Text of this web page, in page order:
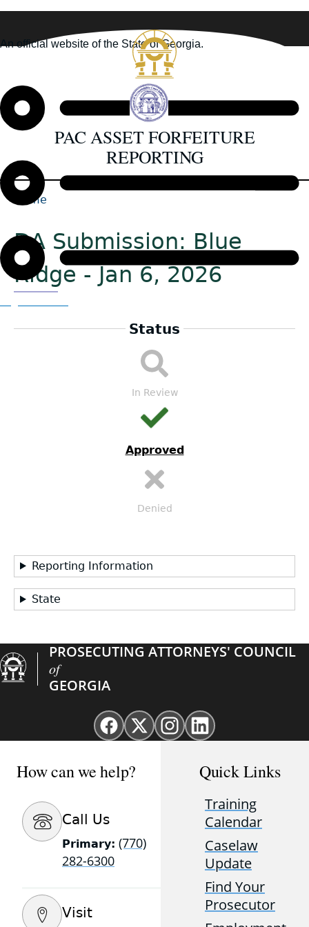
to
An official website of the State of Georgia.
PAC ASSET FORFEITURE
REPORTING
Home
to
top
DA Submission: Blue
Ridge - Jan 6, 2026
DA
Status
In Review
Approved
Denied
Reporting Information
State
PROSECUTING ATTORNEYS' COUNCIL
of
GEORGIA
Facebook
for
GAProsecutors
X
GAProsecutors
Instagram
GAProsecutors
Linkedin
for
GAProsecutors
How can we help?
Call Us
Primary: (770)
282-6300
Visit
Quick Links
Training
Calendar
Caselaw
Update
Find Your
Prosecutor